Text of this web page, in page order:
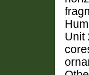
Unit